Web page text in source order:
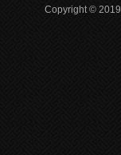
Copyright ©